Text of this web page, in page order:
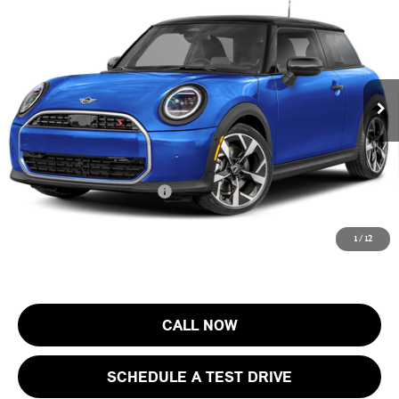
1/ 12
WMW23GD05T2Y73588 13408 Model: 26MB
In Stock Ext.
FINAL SALE PRICE
Less
MSRP:
$37,205
Documentation Fee
+$999
Electronic Filing Fee
+$399
Final Sale Price:
$38,603
Add. Available MINI Offers: $4,000
Price includes all costs to be paid by the consumer, except for licensing
CALL NOW
SCHEDULE A TEST DRIVE